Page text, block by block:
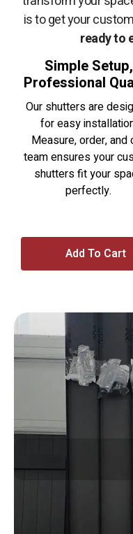
is to get your
ready to
Simple Setup,
Professional
Our shutters are
for easy
Measure, order, and
team ensures your
shutters fit your
perfectly.
Add To Cart